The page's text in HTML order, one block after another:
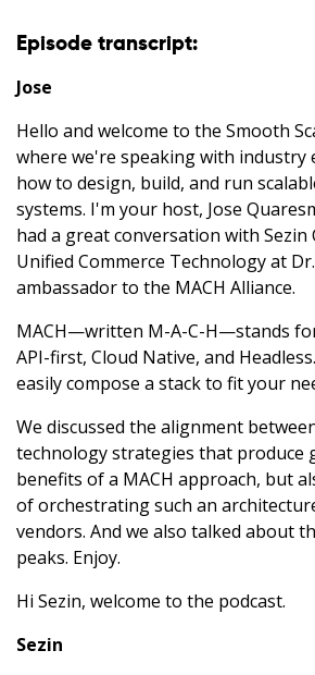
Episode transcript:
Jose
Hello and welcome to the Smooth
where we're speaking with industry
how to design, build, and run
systems. I'm your host, Jose
had a great conversation with Sezin
Unified Commerce Technology at
ambassador to the MACH Alliance.
MACH—written M-A-C-H—stands
API-first, Cloud Native, and
easily compose a stack to fit your
We discussed the alignment
technology strategies that produce
benefits of a MACH approach, but
of orchestrating such an
vendors. And we also talked about
peaks. Enjoy.
Hi Sezin, welcome to the podcast.
Sezin